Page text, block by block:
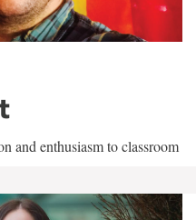
and enthusiasm to classroom